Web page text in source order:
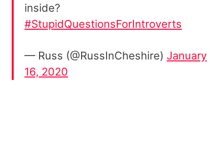
inside?
#StupidQuestionsForIntroverts
— Russ (@RussInCheshire) January
16, 2020